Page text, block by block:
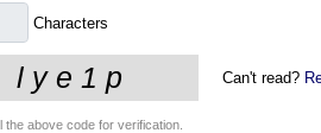
Characters
Can't read?
the above code for verification.